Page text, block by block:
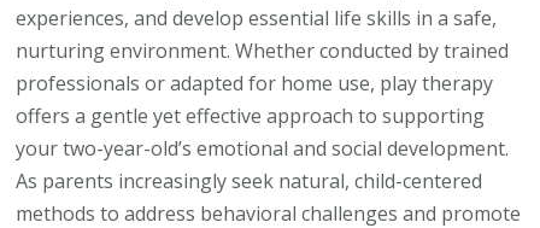
experiences, and develop essential life skills in a safe,
nurturing environment. Whether conducted by trained
professionals or adapted for home use, play therapy
offers a gentle yet effective approach to supporting
your two-year-old’s emotional and social development.
As parents increasingly seek natural, child-centered
methods to address behavioral challenges and promote